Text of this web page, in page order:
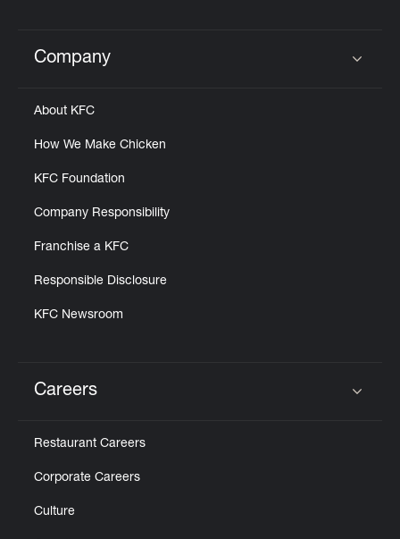
Click to expand or collapse content
Company
About KFC
How We Make Chicken
KFC Foundation
Company Responsibility
Franchise a KFC
Responsible Disclosure
KFC Newsroom
Careers
Restaurant Careers
Corporate Careers
Culture